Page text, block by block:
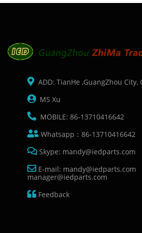
ADD: TianHe ,GuangZhou City,
MS Xu
MOBILE: 86-13710416642
Whatsapp：86-13710416642
Skype: mandy@iedparts.com
E-mail: mandy@iedparts.com
manager@iedparts.com
Feedback